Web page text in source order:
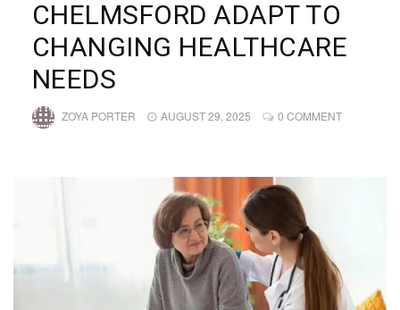
CHELMSFORD ADAPT TO
CHANGING HEALTHCARE
NEEDS
ZOYA PORTER AUGUST 29, 2025 0 COMMENT